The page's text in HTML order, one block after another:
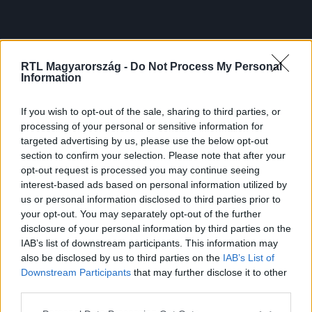
RTL Magyarország - Do Not Process My Personal
Information
If you wish to opt-out of the sale, sharing to third parties, or
processing of your personal or sensitive information for
targeted advertising by us, please use the below opt-out
section to confirm your selection. Please note that after your
opt-out request is processed you may continue seeing
interest-based ads based on personal information utilized by
us or personal information disclosed to third parties prior to
your opt-out. You may separately opt-out of the further
disclosure of your personal information by third parties on the
IAB’s list of downstream participants. This information may
also be disclosed by us to third parties on the IAB’s List of
Downstream Participants that may further disclose it to other